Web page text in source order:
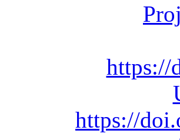
https://
https://